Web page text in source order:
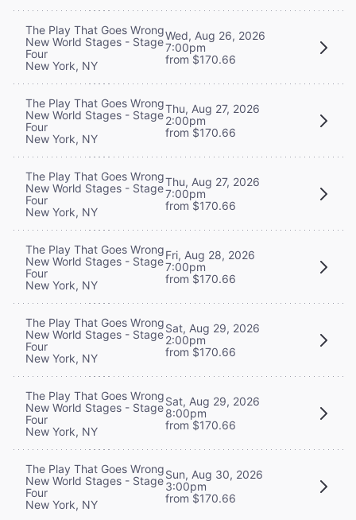
The Play That Goes Wrong
New World Stages - Stage
Four
New York, NY
Wed, Aug 26, 2026
7:00pm
from $170.66
The Play That Goes Wrong
New World Stages - Stage
Four
New York, NY
Thu, Aug 27, 2026
2:00pm
from $170.66
The Play That Goes Wrong
New World Stages - Stage
Four
New York, NY
Thu, Aug 27, 2026
7:00pm
from $170.66
The Play That Goes Wrong
New World Stages - Stage
Four
New York, NY
Fri, Aug 28, 2026
7:00pm
from $170.66
The Play That Goes Wrong
New World Stages - Stage
Four
New York, NY
Sat, Aug 29, 2026
2:00pm
from $170.66
The Play That Goes Wrong
New World Stages - Stage
Four
New York, NY
Sat, Aug 29, 2026
8:00pm
from $170.66
The Play That Goes Wrong
New World Stages - Stage
Four
New York, NY
Sun, Aug 30, 2026
3:00pm
from $170.66